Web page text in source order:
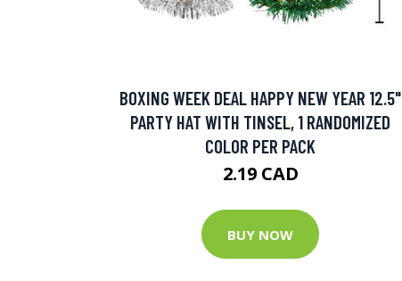
BOXING WEEK DEAL HAPPY NEW YEAR 12.5"
PARTY HAT WITH TINSEL, 1 RANDOMIZED
COLOR PER PACK
2.19 CAD
BUY NOW